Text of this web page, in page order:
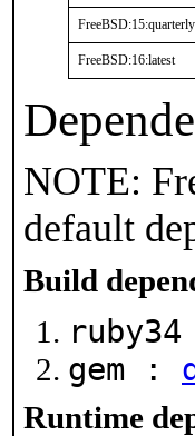
FreeBSD:15:quarterly
FreeBSD:16:latest
NOTE:
default
Build
gem :
Runtime